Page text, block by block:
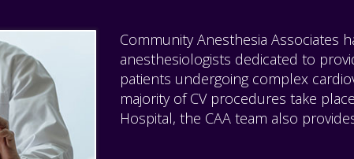
Community Anesthesia Associates
anesthesiologists dedicated to
patients undergoing complex
majority of CV procedures take
Hospital, the CAA team also